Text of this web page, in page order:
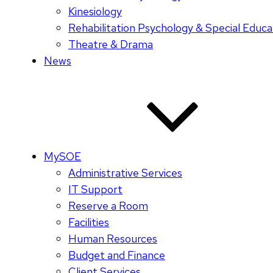
Kinesiology
Rehabilitation Psychology & Special
Theatre & Drama
News
MySOE
Administrative Services
IT Support
Reserve a Room
Facilities
Human Resources
Budget and Finance